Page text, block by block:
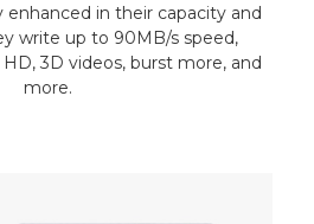
enhanced in their capacity and
write up to 90MB/s speed,
3D videos, burst more, and
more.